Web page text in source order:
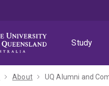
Study
About UQ Alumni and